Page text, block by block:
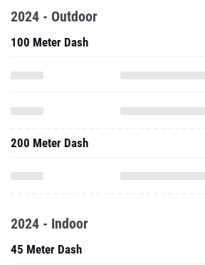
2024 - Outdoor
100 Meter Dash
200 Meter Dash
2024 - Indoor
45 Meter Dash